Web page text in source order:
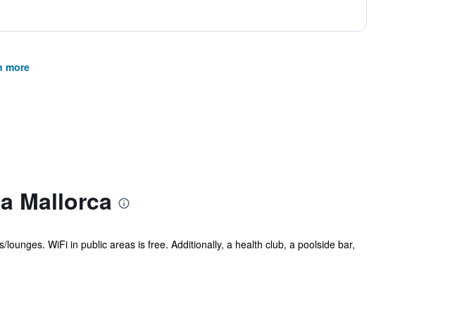
more
Mallorca
WiFi in public areas is free. Additionally, a health club, a poolside bar,